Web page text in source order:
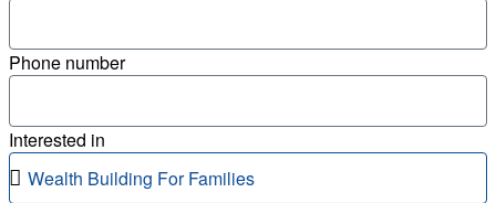
Phone number
Interested in